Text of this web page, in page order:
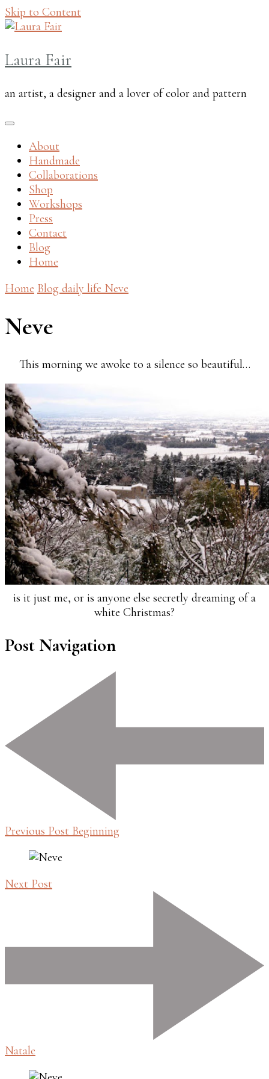
Skip to Content
Laura Fair
an artist, a designer and a lover of color and pattern
About
Handmade
Collaborations
Shop
Workshops
Press
Contact
Blog
Home
Home Blog daily life Neve
Neve
This morning we awoke to a silence so beautiful…
is it just me, or is anyone else secretly dreaming of a
white Christmas?
Post Navigation
Previous Post Beginning
Next Post
Natale